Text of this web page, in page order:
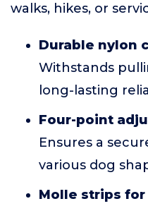
walks, hikes, or
Durable nylon
Withstands
long-lasting
Four-point
Ensures a
various dog
Molle strips for